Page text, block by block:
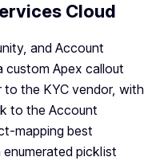
Cloud
and Account
custom Apex callout
the KYC vendor, with
to the Account
mapping best
picklist